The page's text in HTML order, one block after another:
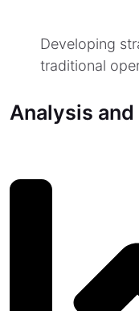
Developing
traditional
Analysis